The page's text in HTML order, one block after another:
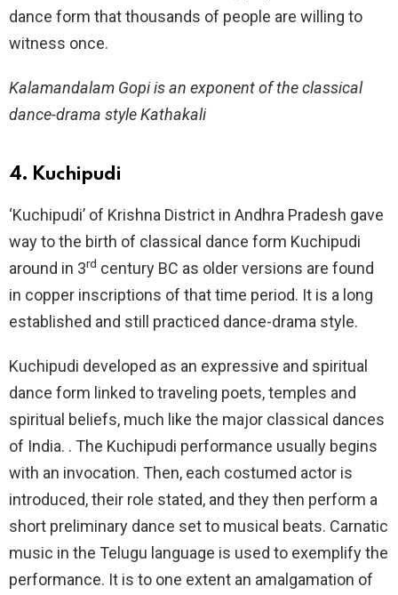
dance form that thousands of people are willing to
witness once.
Kalamandalam Gopi is an exponent of the classical
dance-drama style Kathakali
4. Kuchipudi
‘Kuchipudi’ of Krishna District in Andhra Pradesh gave
way to the birth of classical dance form Kuchipudi
around in 3rd century BC as older versions are found
in copper inscriptions of that time period. It is a long
established and still practiced dance-drama style.
Kuchipudi developed as an expressive and spiritual
dance form linked to traveling poets, temples and
spiritual beliefs, much like the major classical dances
of India. . The Kuchipudi performance usually begins
with an invocation. Then, each costumed actor is
introduced, their role stated, and they then perform a
short preliminary dance set to musical beats. Carnatic
music in the Telugu language is used to exemplify the
performance. It is to one extent an amalgamation of